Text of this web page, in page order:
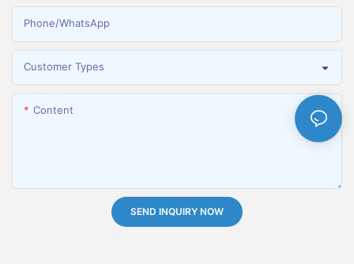
Phone/whatsApp
Customer Types
Content
SEND INQUIRY NOW